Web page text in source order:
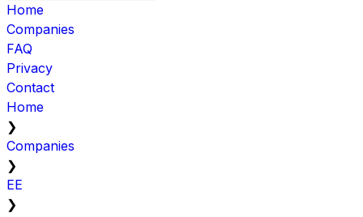
Home
Companies
FAQ
Privacy
Contact
Home
❯
Companies
❯
EE
❯